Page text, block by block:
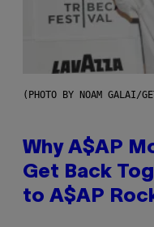
(PHOTO BY NOAM GALAI/
Why A$AP
Get Back
to A$AP